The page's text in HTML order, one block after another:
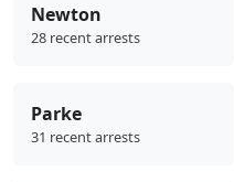
Newton
28 recent arrests
Parke
31 recent arrests